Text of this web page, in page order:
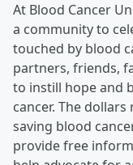
At Blood Cancer
a community to
touched by blood
partners, friends,
to instill hope and
cancer. The
saving blood
provide free